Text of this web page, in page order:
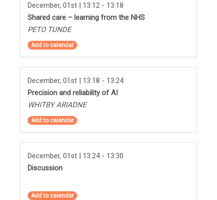
December, 01st | 13:12 - 13:18
Shared care – learning from the NHS
PETO TUNDE
Add to calendar
December, 01st | 13:18 - 13:24
Precision and reliability of AI
WHITBY ARIADNE
Add to calendar
December, 01st | 13:24 - 13:30
Discussion
Add to calendar